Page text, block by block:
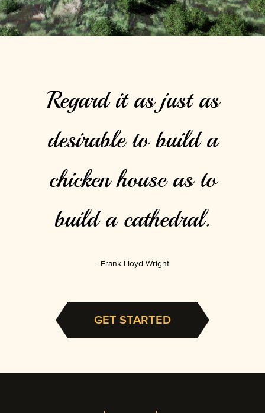
Regard it as just as
desirable to build a
chicken house as to
build a cathedral.
Frank Lloyd Wright
GET STARTED